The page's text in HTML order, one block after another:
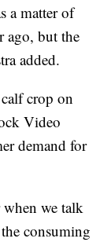
a matter of
ago, but the
added.
crop on
Video
demand for
we talk
consuming